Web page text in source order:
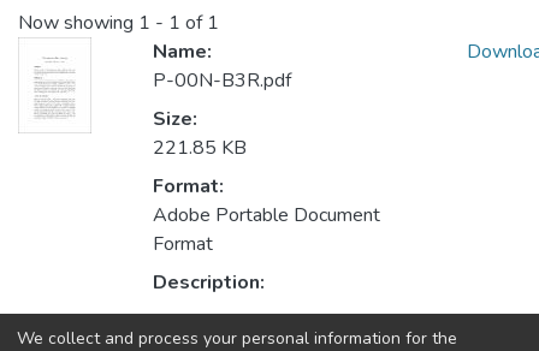
Now showing 1 - 1 of 1
Name:
P-00N-B3R.pdf
Size:
221.85 KB
Format:
Adobe Portable Document
Format
Description:
We collect and process your personal information for the